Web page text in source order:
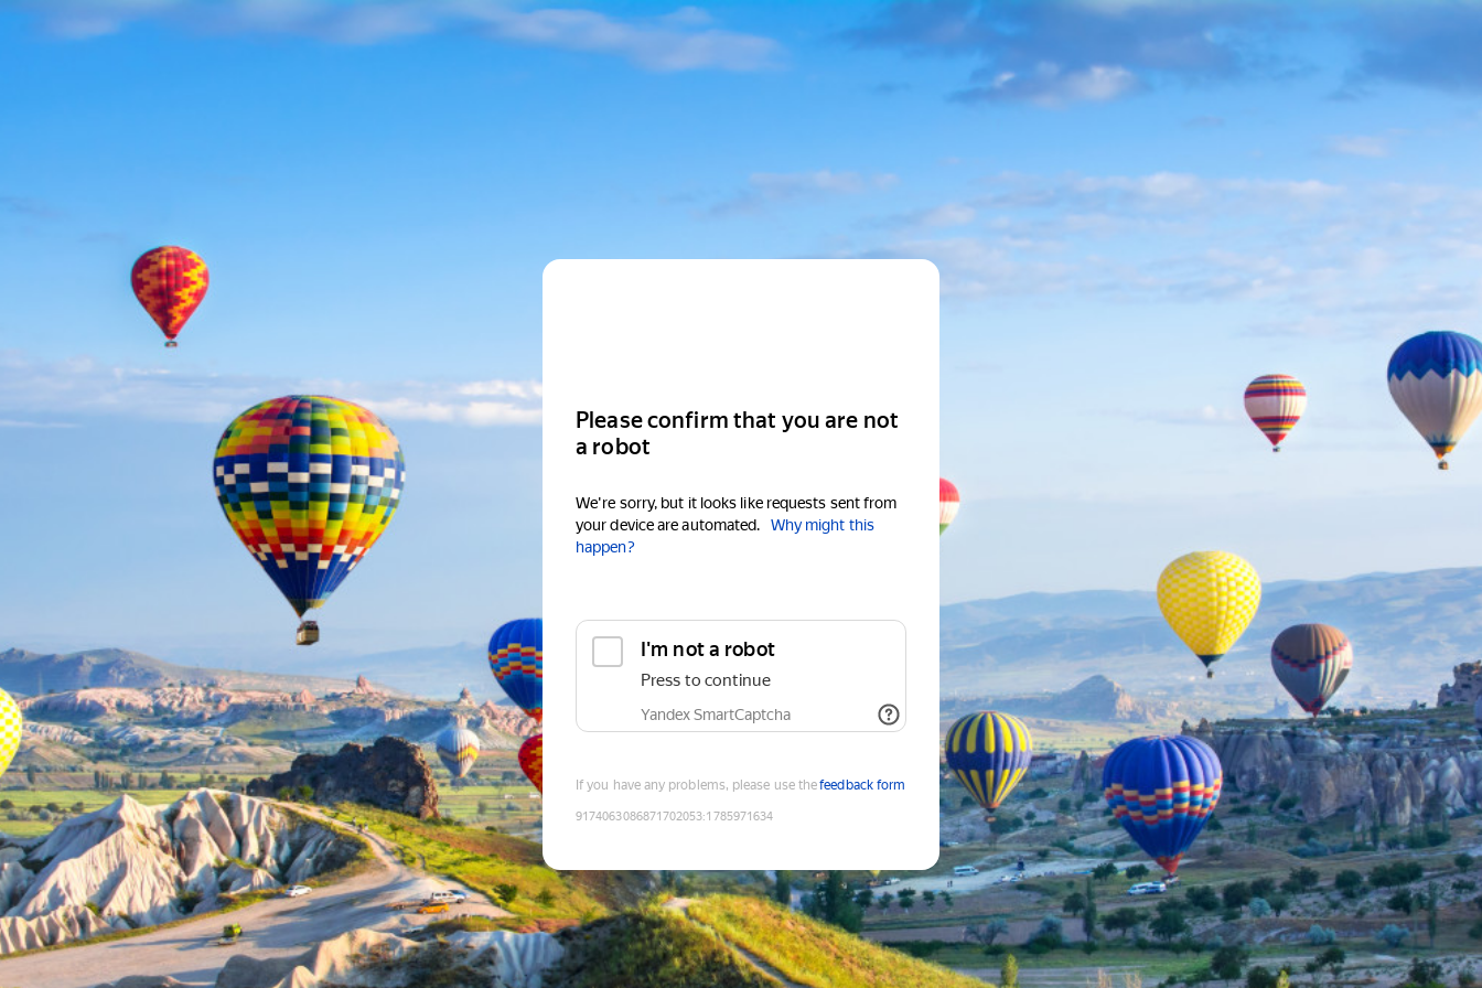
Please confirm that you are not
a robot
We're sorry, but it looks like requests sent from
your device are automated.
Why might this
happen?
I'm not a robot
Press to continue
Yandex SmartCaptcha
If you have any problems, please use thefeedback form
9174063086871702053:1785971634